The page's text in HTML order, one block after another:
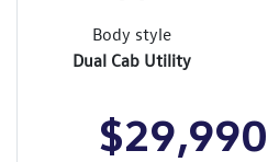
Body style
Dual Cab Utility
$29,990